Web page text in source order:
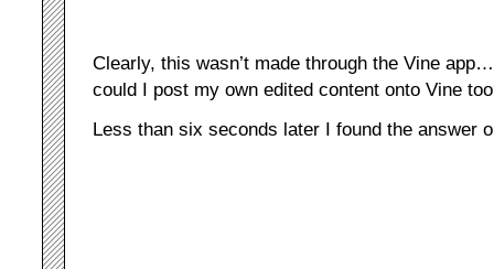
Clearly, this wasn’t made through the Vine
could I post my own edited content onto Vine
Less than six seconds later I found the answer